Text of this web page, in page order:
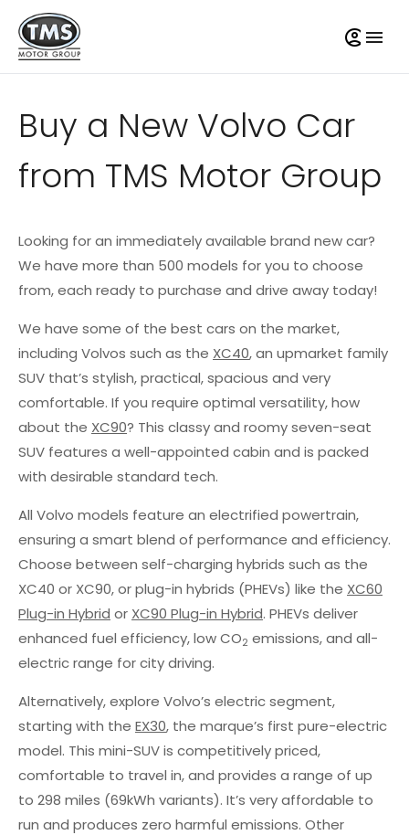
Buy a New Volvo Car
from TMS Motor Group
Looking for an immediately available brand new car?
We have more than 500 models for you to choose
from, each ready to purchase and drive away today!
We have some of the best cars on the market,
including Volvos such as the XC40, an upmarket family
SUV that’s stylish, practical, spacious and very
comfortable. If you require optimal versatility, how
about the XC90? This classy and roomy seven-seat
SUV features a well-appointed cabin and is packed
with desirable standard tech.
All Volvo models feature an electrified powertrain,
ensuring a smart blend of performance and efficiency.
Choose between self-charging hybrids such as the
XC40 or XC90, or plug-in hybrids (PHEVs) like the XC60
Plug-in Hybrid or XC90 Plug-in Hybrid. PHEVs deliver
enhanced fuel efficiency, low CO2 emissions, and all-
electric range for city driving.
Alternatively, explore Volvo’s electric segment,
starting with the EX30, the marque’s first pure-electric
model. This mini-SUV is competitively priced,
comfortable to travel in, and provides a range of up
to 298 miles (69kWh variants). It’s very affordable to
run and produces zero harmful emissions. Other